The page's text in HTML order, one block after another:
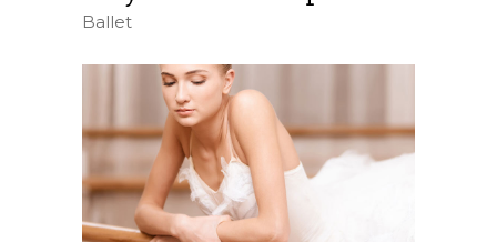
Ballet